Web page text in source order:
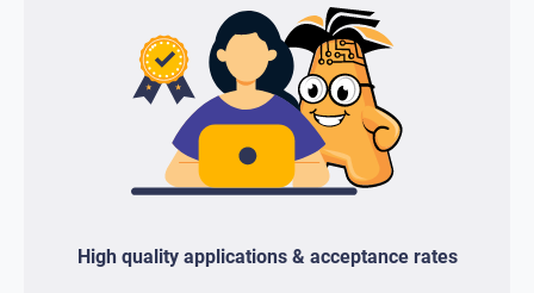
High quality applications & acceptance rates